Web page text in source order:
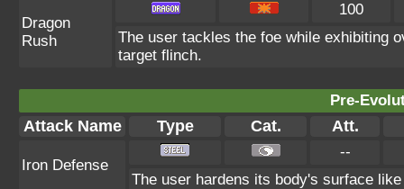
Dragon
Rush
100
The user tackles the foe while exhibiting
target flinch.
Pre-
Attack Name Type Cat. Att.
Iron Defense
--
The user hardens its body's surface